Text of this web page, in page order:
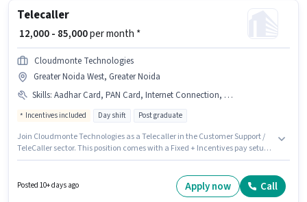
Telecaller
₹ 12,000 - 85,000per month *
Cloudmonte Technologies
Greater Noida West, Greater Noida
Skills: Aadhar Card, PAN Card, Internet Connection, Smartphone, Laptop/Desktop
Incentives included Day shift Post graduate
Join Cloudmonte Technologies as a Telecaller in the Customer Support /
TeleCaller sector. This position comes with a Fixed + Incentives pay setup.
the position. This role is open to candidates with up to 0 - 6 months of
experience and monthly earning will be ₹85000. Candidate should have
Posted 10+ days ago Apply now Call